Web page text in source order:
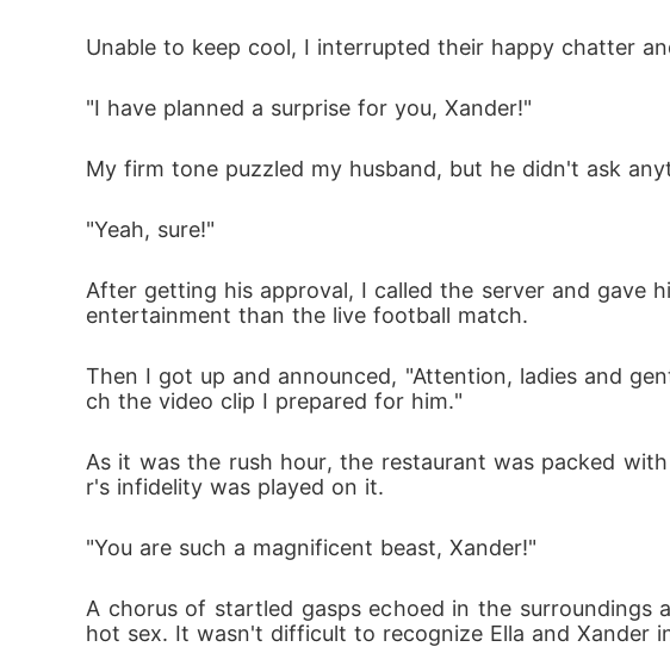
Unable to keep cool, I interrupted their happy chatter
"I have planned a surprise for you, Xander!"
My firm tone puzzled my husband, but he didn't ask
"Yeah, sure!"
After getting his approval, I called the server and gave
entertainment than the live football match.
Then I got up and announced, "Attention, ladies and
ch the video clip I prepared for him."
As it was the rush hour, the restaurant was packed
r's infidelity was played on it.
"You are such a magnificent beast, Xander!"
A chorus of startled gasps echoed in the surroundings
hot sex. It wasn't difficult to recognize Ella and Xander